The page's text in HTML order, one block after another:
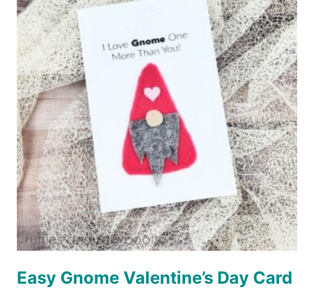
(OR
Easy Gnome Valentine’s Day Card